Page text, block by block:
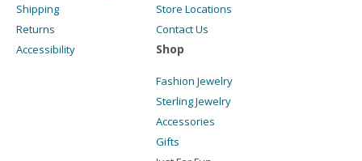
Shipping
Returns
Accessibility
Store Locations
Contact Us
Shop
Fashion Jewelry
Sterling Jewelry
Accessories
Gifts